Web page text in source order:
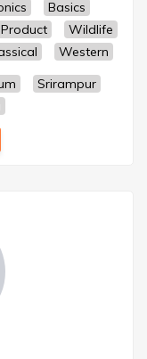
Basics
Product
Wildlife
Western
Srirampur